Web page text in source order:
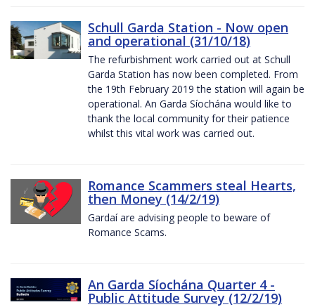
Schull Garda Station - Now open
and operational (31/10/18)
The refurbishment work carried out at Schull
Garda Station has now been completed. From
the 19th February 2019 the station will again be
operational. An Garda Síochána would like to
thank the local community for their patience
whilst this vital work was carried out.
Romance Scammers steal Hearts,
then Money (14/2/19)
Gardaí are advising people to beware of
Romance Scams.
An Garda Síochána Quarter 4 -
Public Attitude Survey (12/2/19)